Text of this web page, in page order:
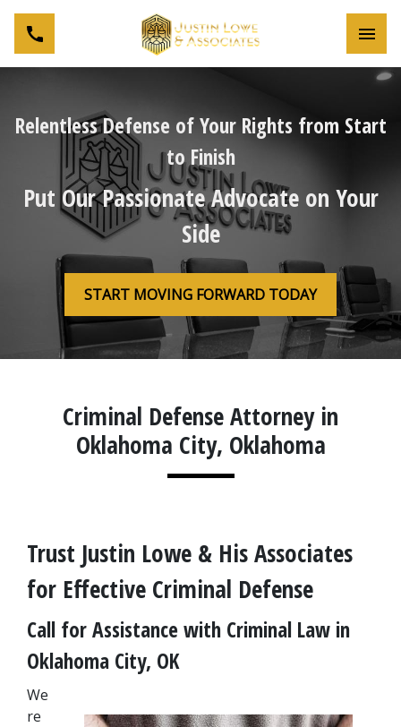
Relentless Defense of Your Rights from Start
to Finish
Put Our Passionate Advocate on Your
Side
START MOVING FORWARD TODAY
Criminal Defense Attorney in
Oklahoma City, Oklahoma
Trust Justin Lowe & His Associates
for Effective Criminal Defense
Call for Assistance with Criminal Law in
Oklahoma City, OK
We
re